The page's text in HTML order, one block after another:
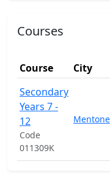
Courses
Course City
Secondary
Years 7 -
12
Code
011309K
Mentone